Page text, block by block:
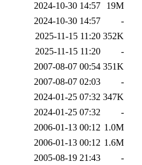
2024-10-30 14:57
19M
2024-10-30 14:57
-
2025-11-15 11:20 352K
2025-11-15 11:20
-
2007-08-07 00:54 351K
2007-08-07 02:03
-
2024-01-25 07:32 347K
2024-01-25 07:32
-
2006-01-13 00:12 1.0M
2006-01-13 00:12 1.6M
2005-08-19 21:43
-